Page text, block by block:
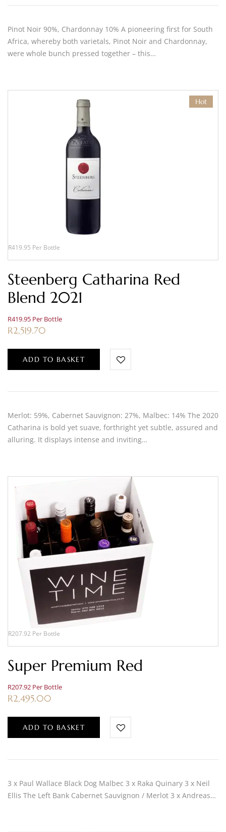
Pinot Noir 90%, Chardonnay 10% A pioneering first for South
Africa, whereby both varietals, Pinot Noir and Chardonnay,
were whole bunch pressed together – this…
Hot
R419.95 Per Bottle
Steenberg Catharina Red
Blend 2021
R419.95 Per Bottle
R2,519.70
ADD TO BASKET
Merlot: 59%, Cabernet Sauvignon: 27%, Malbec: 14% The 2020
Catharina is bold yet suave, forthright yet subtle, assured and
alluring. It displays intense and inviting…
R207.92 Per Bottle
Super Premium Red
R207.92 Per Bottle
R2,495.00
ADD TO BASKET
3 x Paul Wallace Black Dog Malbec 3 x Raka Quinary 3 x Neil
Ellis The Left Bank Cabernet Sauvignon / Merlot 3 x Andreas…